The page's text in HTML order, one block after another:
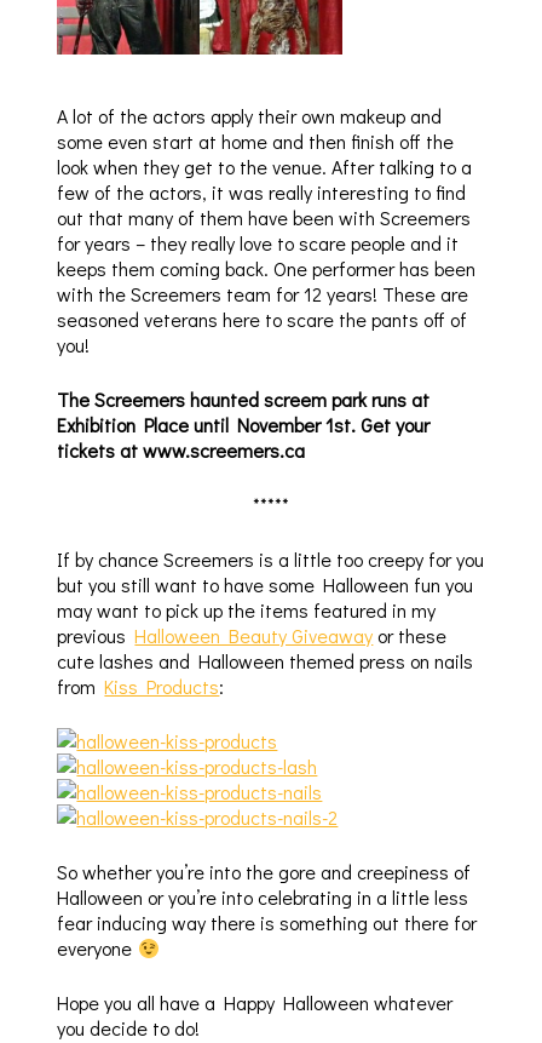
A lot of the actors apply their own makeup and
some even start at home and then finish off the
look when they get to the venue. After talking to a
few of the actors, it was really interesting to find
out that many of them have been with Screemers
for years – they really love to scare people and it
keeps them coming back. One performer has been
with the Screemers team for 12 years! These are
seasoned veterans here to scare the pants off of
you!
The Screemers haunted screem park runs at
Exhibition Place until November 1st. Get your
tickets at www.screemers.ca
*****
If by chance Screemers is a little too creepy for you
but you still want to have some Halloween fun you
may want to pick up the items featured in my
previousHalloween Beauty Giveaway or these
cute lashes and Halloween themed press on nails
fromKiss Products:
So whether you’re into the gore and creepiness of
Halloween or you’re into celebrating in a little less
fear inducing way there is something out there for
everyone
Hope you all have a Happy Halloween whatever
you decide to do!